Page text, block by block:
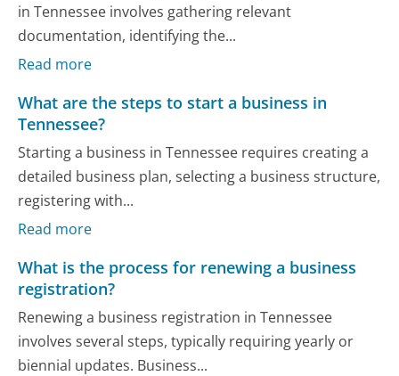
in Tennessee involves gathering relevant
documentation, identifying the...
Read more
What are the steps to start a business in
Tennessee?
Starting a business in Tennessee requires creating a
detailed business plan, selecting a business structure,
registering with...
Read more
What is the process for renewing a business
registration?
Renewing a business registration in Tennessee
involves several steps, typically requiring yearly or
biennial updates. Business...